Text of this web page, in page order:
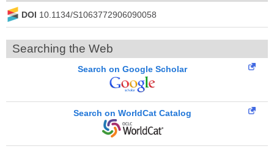
DOI 10.1134/S1063772906090058
Searching the Web
Search on Google Scholar
Search on WorldCat Catalog